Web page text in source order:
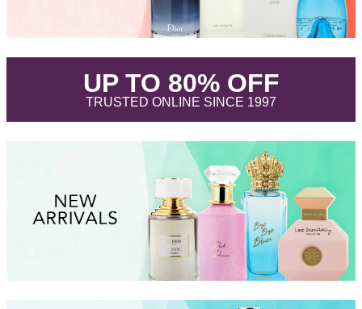
UP TO 80% OFF.
TRUSTED ONLINE SINCE 1997.